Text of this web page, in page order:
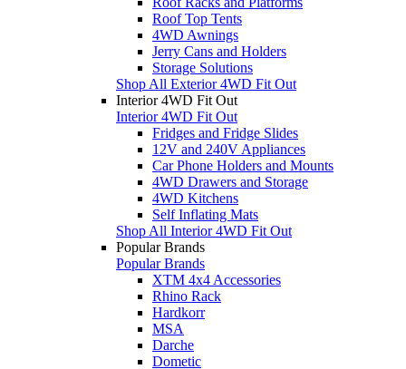
Roof Top Tents
4WD Awnings
Jerry Cans and Holders
Storage Solutions
Shop All Exterior 4WD Fit Out
Interior 4WD Fit Out
Interior 4WD Fit Out
Fridges and Fridge Slides
12V and 240V Appliances
Car Phone Holders and Mounts
4WD Drawers and Storage
4WD Kitchens
Self Inflating Mats
Shop All Interior 4WD Fit Out
Popular Brands
Popular Brands
XTM 4x4 Accessories
Rhino Rack
Hardkorr
MSA
Darche
Dometic